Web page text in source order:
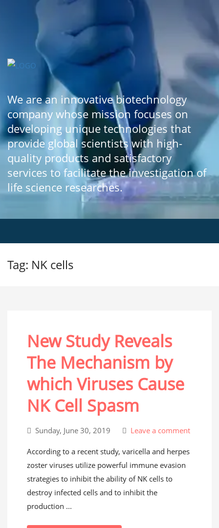
We are an innovative biotechnology
company whose mission focuses on
developing unique technologies that
provide global scientists with high-
quality products and satisfactory
services to facilitate the investigation of
life science researches.
Tag: NK cells
New Study Reveals
The Mechanism by
which Viruses Cause
NK Cell Spasm
Sunday, June 30, 2019 Leave a comment
According to a recent study, varicella and herpes
zoster viruses utilize powerful immune evasion
strategies to inhibit the ability of NK cells to
destroy infected cells and to inhibit the
production ...